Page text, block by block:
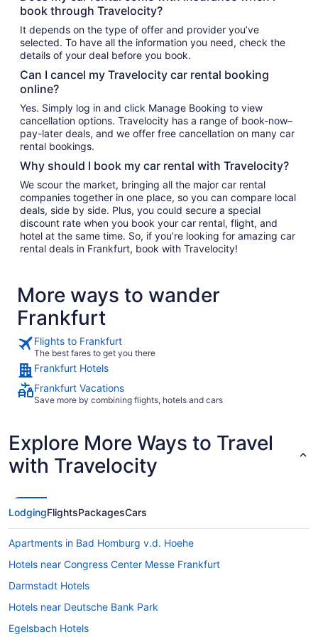
book through Travelocity?
It depends on the type of offer and provider you’ve
selected. To have all the information you need, check the
details of your deal before you book.
Can I cancel my Travelocity car rental booking
online?
Yes. Simply log in and click Manage Booking to view
cancellation options. Travelocity has a range of book-now–
pay-later deals, and we offer free cancellation on many car
rental bookings.
Why should I book my car rental with Travelocity?
We scour the market, bringing all the major car rental
companies together in one place, so you can compare local
deals, side by side. Plus, you could secure a special
discount rate when you book your car rental, flight, and
hotel at the same time. So, if you’re looking for amazing car
rental deals in Frankfurt, book with Travelocity!
More ways to wander
Frankfurt
Flights to Frankfurt
The best fares to get you there
Frankfurt Hotels
Frankfurt Vacations
Save more by combining flights, hotels and cars
Explore More Ways to Travel
with Travelocity
LodgingFlightsPackagesCars
Apartments in Bad Homburg v.d. Hoehe
Hotels near Congress Center Messe Frankfurt
Darmstadt Hotels
Hotels near Deutsche Bank Park
Egelsbach Hotels